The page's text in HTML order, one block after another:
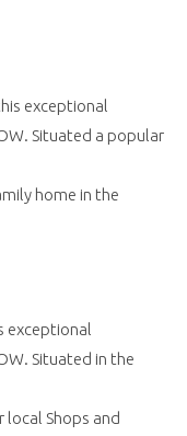
exceptional
Situated a popular
home in the
exceptional
Situated in the
Shops and